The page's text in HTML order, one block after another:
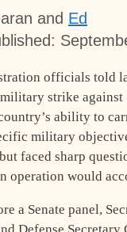
and Ed
officials told
strike
ability to
military
faced sharp
operation would
a Senate panel,